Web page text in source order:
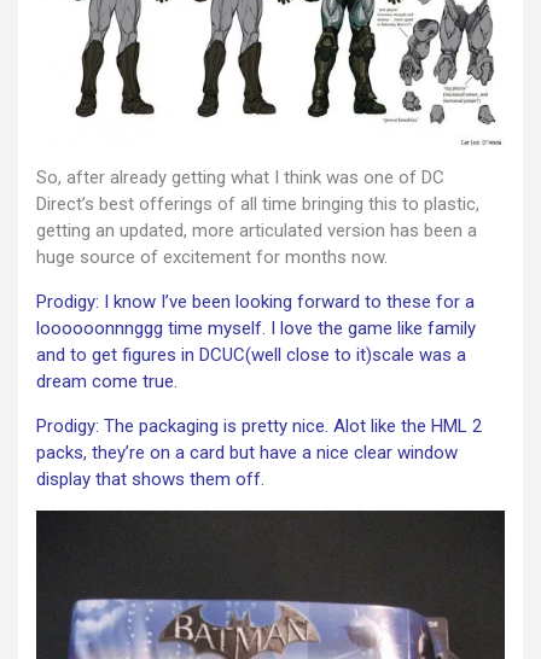
So, after already getting what I think was one of DC
Direct’s best offerings of all time bringing this to plastic,
getting an updated, more articulated version has been a
huge source of excitement for months now.
Prodigy: I know I’ve been looking forward to these for a
loooooonnnggg time myself. I love the game like family
and to get figures in DCUC(well close to it)scale was a
dream come true.
Prodigy: The packaging is pretty nice. Alot like the HML 2
packs, they’re on a card but have a nice clear window
display that shows them off.